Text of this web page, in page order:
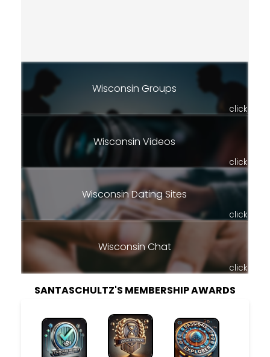
Wisconsin Groups
click
Wisconsin Videos
click
Wisconsin Dating Sites
click
Wisconsin Chat
click
SANTASCHULTZ'S MEMBERSHIP AWARDS